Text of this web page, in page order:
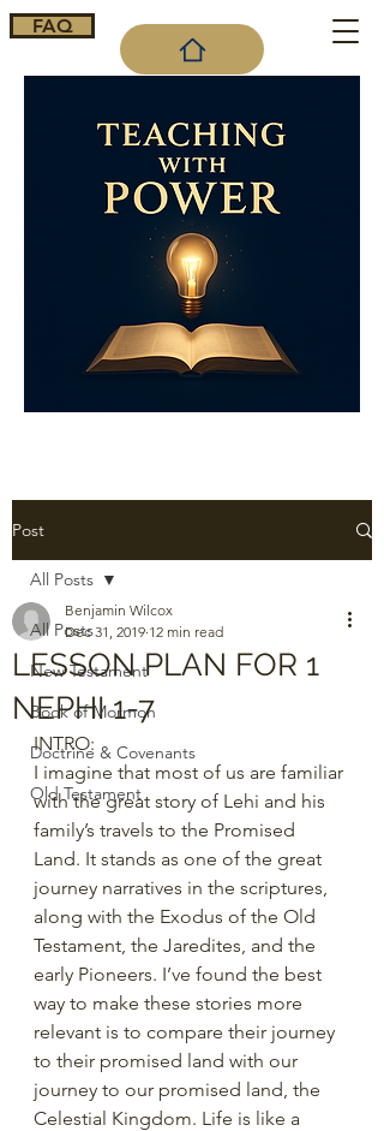
FAQ
Post
All Posts
New Testament
Book of Mormon
Doctrine & Covenants
Old Testament
All Posts
LESSON PLAN FOR 1
NEPHI 1-7
Benjamin Wilcox
Dec 31, 2019 12 min read
INTRO:
I imagine that most of us are familiar
with the great story of Lehi and his
family’s travels to the Promised
Land. It stands as one of the great
journey narratives in the scriptures,
along with the Exodus of the Old
Testament, the Jaredites, and the
early Pioneers. I’ve found the best
way to make these stories more
relevant is to compare their journey
to their promised land with our
journey to our promised land, the
Celestial Kingdom. Life is like a